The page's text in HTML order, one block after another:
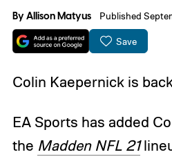
ByAllison Matyus Published
Save
Colin Kaepernick is
EA Sports has added
the Madden NFL 21